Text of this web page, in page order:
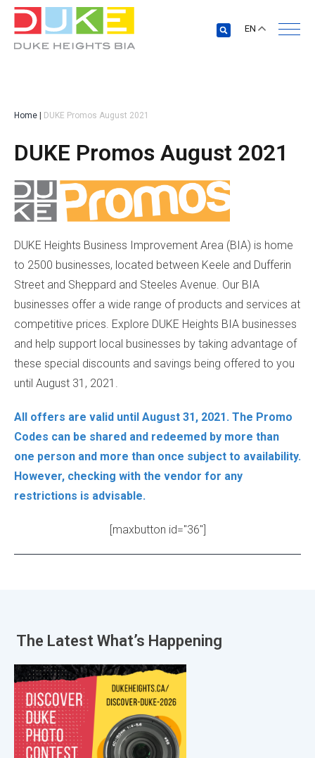
EN
Home DUKE Promos August 2021
DUKE Promos August 2021
DUKE Heights Business Improvement Area (BIA) is home
to 2500 businesses, located between Keele and Dufferin
Street and Sheppard and Steeles Avenue. Our BIA
businesses offer a wide range of products and services at
competitive prices. Explore DUKE Heights BIA businesses
and help support local businesses by taking advantage of
these special discounts and savings being offered to you
until August 31, 2021.
All offers are valid until August 31, 2021. The Promo
Codes can be shared and redeemed by more than
one person and more than once subject to availability.
However, checking with the vendor for any
restrictions is advisable.
[maxbutton id="36"]
The Latest What’s Happening